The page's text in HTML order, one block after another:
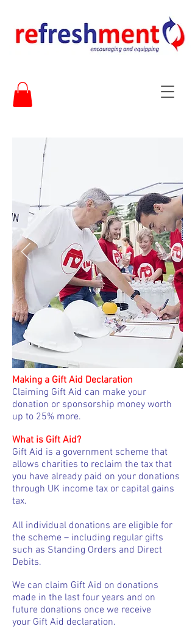
Making a Gift Aid Declaration
Claiming Gift Aid can make your
donation or sponsorship money worth
up to 25% more.
What is Gift Aid?
Gift Aid is a government scheme that
allows charities to reclaim the tax that
you have already paid on your donations
through UK income tax or capital gains
tax.
All individual donations are eligible for
the scheme – including regular gifts
such as Standing Orders and Direct
Debits.
We can claim Gift Aid on donations
made in the last four years and on
future donations once we receive
your Gift Aid declaration.